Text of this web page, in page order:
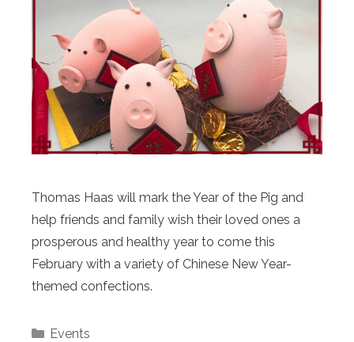
Thomas Haas will mark the Year of the Pig and
help friends and family wish their loved ones a
prosperous and healthy year to come this
February with a variety of Chinese New Year-
themed confections.
Categories
Events